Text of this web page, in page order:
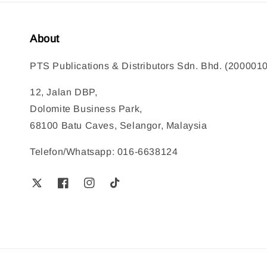
About
PTS Publications & Distributors Sdn. Bhd.
12, Jalan DBP,
Dolomite Business Park,
68100 Batu Caves, Selangor, Malaysia
Telefon/Whatsapp: 016-6638124